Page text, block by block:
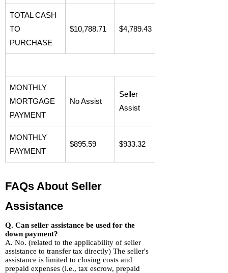
TOTAL CASH
TO
PURCHASE
$10,788.71 $4,789.43
MONTHLY
MORTGAGE
PAYMENT
No Assist
Seller
Assist
MONTHLY
PAYMENT
$895.59 $933.32
FAQs About Seller
Assistance
Q. Can seller assistance be used for the
down payment?
A. No. (related to the applicability of seller
assistance to transfer tax directly) The seller's
assistance is limited to closing costs and
prepaid expenses (i.e., tax escrow, prepaid